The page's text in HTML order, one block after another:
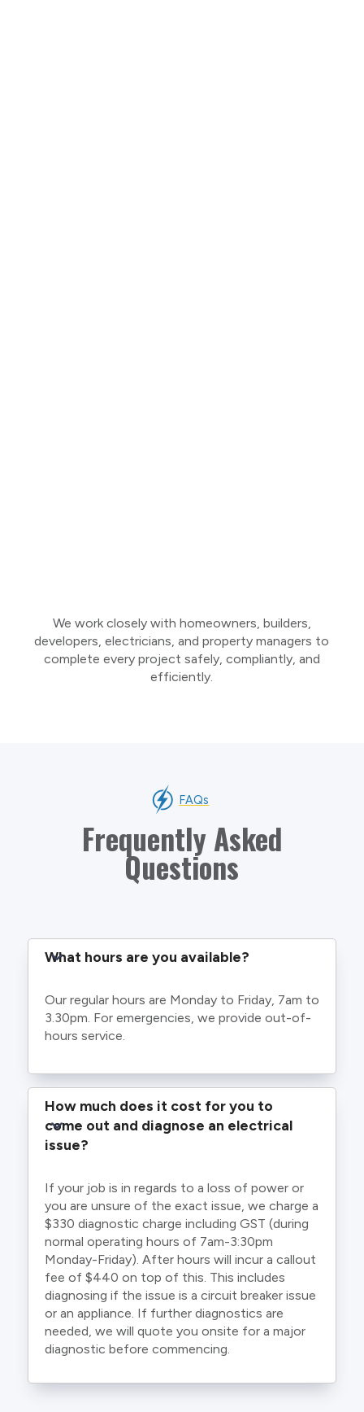
We work closely with homeowners, builders,
developers, electricians, and property managers to
complete every project safely, compliantly, and
efficiently.
FAQs
Frequently Asked
Questions
What hours are you available?
Our regular hours are Monday to Friday, 7am to
3.30pm. For emergencies, we provide out-of-
hours service.
How much does it cost for you to
come out and diagnose an electrical
issue?
If your job is in regards to a loss of power or
you are unsure of the exact issue, we charge a
$330 diagnostic charge including GST (during
normal operating hours of 7am-3:30pm
Monday-Friday). After hours will incur a callout
fee of $440 on top of this. This includes
diagnosing if the issue is a circuit breaker issue
or an appliance. If further diagnostics are
needed, we will quote you onsite for a major
diagnostic before commencing.